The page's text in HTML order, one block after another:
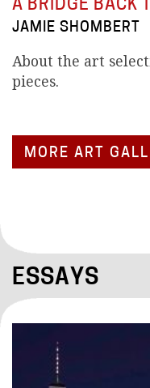
A BRIDGE BACK
JAMIE SHOMBERT
About the art
pieces.
MORE ART
ESSAYS